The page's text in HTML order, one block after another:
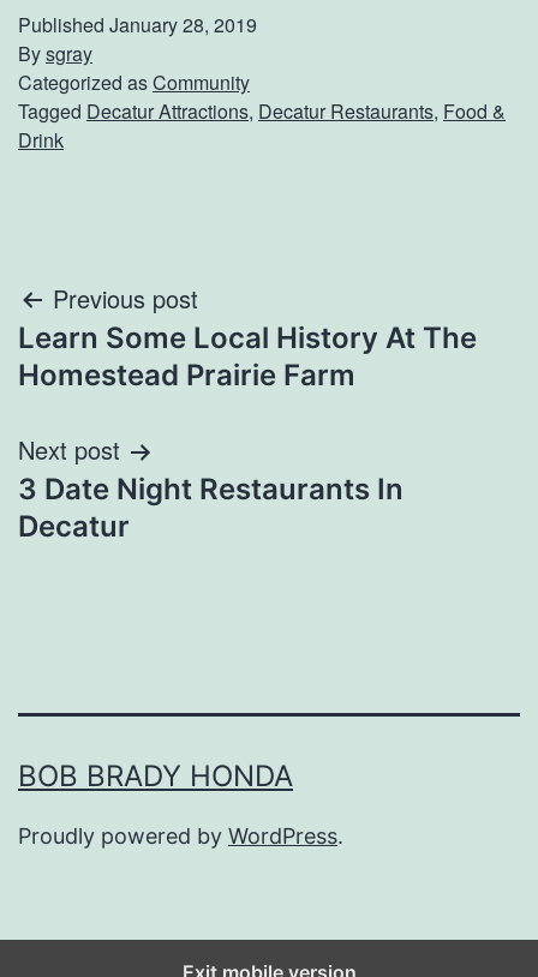
Published January 28, 2019
Bysgray
Categorized asCommunity
Tagged Decatur Attractions, Decatur Restaurants, Food &
Drink
Post
navigation
Previous post
Learn Some Local History At The
Homestead Prairie Farm
Next post
3 Date Night Restaurants In
Decatur
BOB BRADY HONDA
Proudly powered by WordPress.